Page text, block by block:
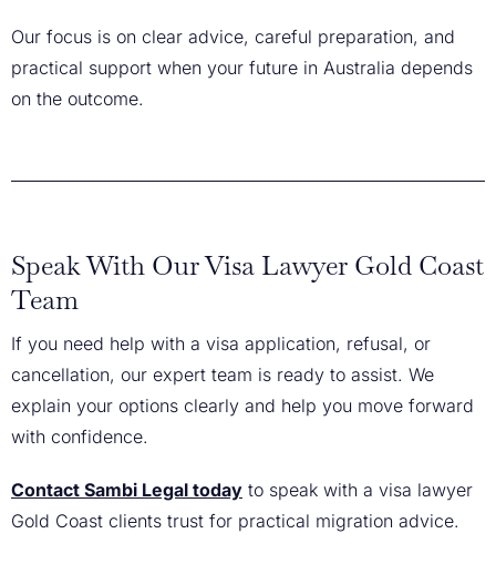
Our focus is on clear advice, careful preparation, and
practical support when your future in Australia depends
on the outcome.
Speak With Our Visa Lawyer Gold Coast
Team
If you need help with a visa application, refusal, or
cancellation, our expert team is ready to assist. We
explain your options clearly and help you move forward
with confidence.
Contact Sambi Legal today to speak with a visa lawyer
Gold Coast clients trust for practical migration advice.